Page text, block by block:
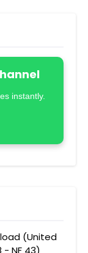
instantly.
(United
NF 43)